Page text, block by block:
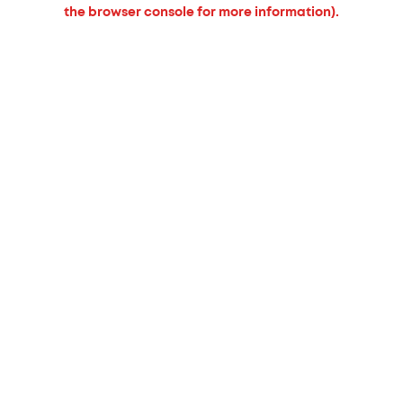
the browser console for more information).